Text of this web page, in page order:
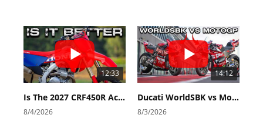
12:33
Is The 2027 CRF450R Actually Better Than The 2026?
8/4/2026
14:12
Ducati WorldSBK vs MotoGP - We Ride BOTH!
8/3/2026